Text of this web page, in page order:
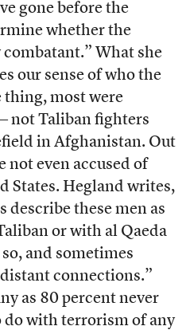
gone before the
whether the
What she
our sense of who the
thing, most were
not Taliban fighters
in Afghanistan. Out
not even accused of
States. Hegland writes,
describe these men as
or with al Qaeda
and sometimes
connections.”
as 80 percent never
with terrorism of any